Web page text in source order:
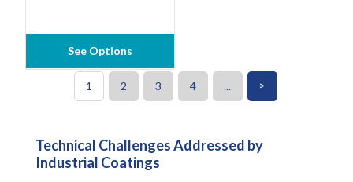
See Options
1 2 3 4 ... >
Technical Challenges Addressed by
Industrial Coatings